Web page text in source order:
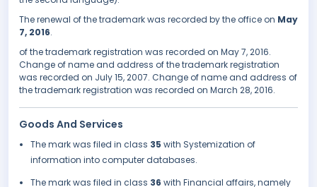
The renewal of the trademark was recorded by the office on May
7, 2016.
of the trademark registration was recorded on May 7, 2016.
Change of name and address of the trademark registration
was recorded on July 15, 2007. Change of name and address of
the trademark registration was recorded on March 28, 2016.
Goods And Services
The mark was filed in class 35 with Systemization of
information into computer databases.
The mark was filed in class 36 with Financial affairs, namely